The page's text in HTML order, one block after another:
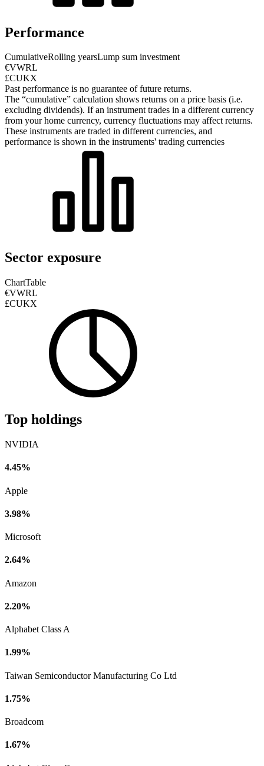
Performance
CumulativeRolling yearsLump sum investment
€VWRL
£CUKX
Past performance is no guarantee of future returns.
The “cumulative” calculation shows returns on a price basis (i.e.
excluding dividends). If an instrument trades in a different currency
from your home currency, currency fluctuations may affect returns.
These instruments are traded in different currencies, and
performance is shown in the instruments' trading currencies
Sector exposure
ChartTable
€VWRL
£CUKX
Top holdings
NVIDIA
4.45%
Apple
3.98%
Microsoft
2.64%
Amazon
2.20%
Alphabet Class A
1.99%
Taiwan Semiconductor Manufacturing Co Ltd
1.75%
Broadcom
1.67%